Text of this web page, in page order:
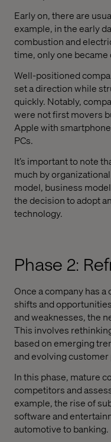
Early on, there are
example, in the early
combustion and
time, only one became
Well-positioned
set a direction while
quickly. Notably,
were not first movers
Apple with
PCs.
It’s important to note
much by
model, business
the decision to adopt
technology.
Phase 2:
Once a company has
shifts and
and weaknesses, the
This involves
based on emerging
and evolving
In this phase, mature
competitors and
example, the rise of
software and
automotive to banking.